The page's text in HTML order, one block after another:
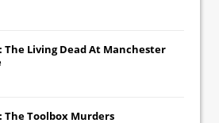
The Living Dead At Manchester
The Toolbox Murders